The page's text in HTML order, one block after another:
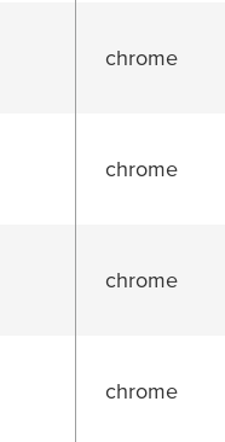
chrome
chrome
chrome
chrome